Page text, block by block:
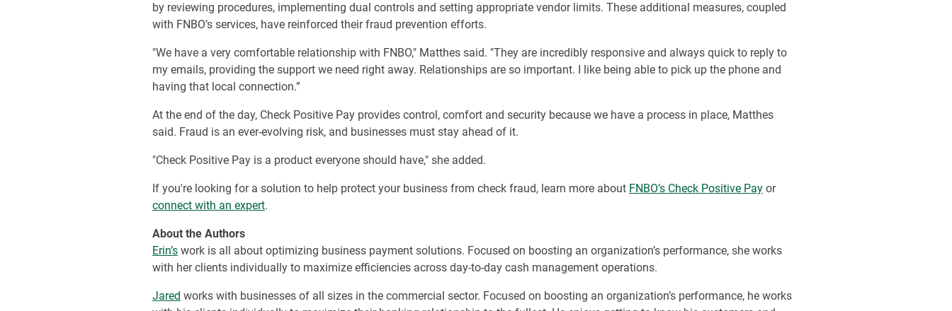
by reviewing procedures, implementing dual controls and setting appropriate vendor limits. These additional measures, coupled
with FNBO’s services, have reinforced their fraud prevention efforts.
"We have a very comfortable relationship with FNBO," Matthes said. "They are incredibly responsive and always quick to reply to
my emails, providing the support we need right away. Relationships are so important. I like being able to pick up the phone and
having that local connection.”
At the end of the day, Check Positive Pay provides control, comfort and security because we have a process in place, Matthes
said. Fraud is an ever-evolving risk, and businesses must stay ahead of it.
"Check Positive Pay is a product everyone should have," she added.
If you're looking for a solution to help protect your business from check fraud, learn more about FNBO’s Check Positive Pay or
connect with an expert.
About the Authors
Erin’s work is all about optimizing business payment solutions. Focused on boosting an organization’s performance, she works
with her clients individually to maximize efficiencies across day-to-day cash management operations.
Jared works with businesses of all sizes in the commercial sector. Focused on boosting an organization’s performance, he works